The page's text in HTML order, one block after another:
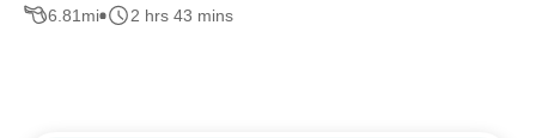
6.81 mi 2 hrs 43 mins